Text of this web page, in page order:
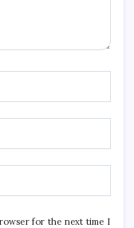
for the next time I